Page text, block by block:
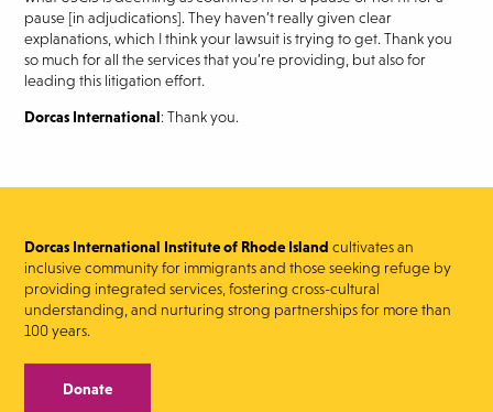
pause [in adjudications]. They haven’t really given clear
explanations, which I think your lawsuit is trying to get. Thank you
so much for all the services that you’re providing, but also for
leading this litigation effort.
Dorcas International: Thank you.
Dorcas International Institute of Rhode Islandcultivates an
inclusive community for immigrants and those seeking refuge by
providing integrated services, fostering cross-cultural
understanding, and nurturing strong partnerships for more than
100 years.
Donate